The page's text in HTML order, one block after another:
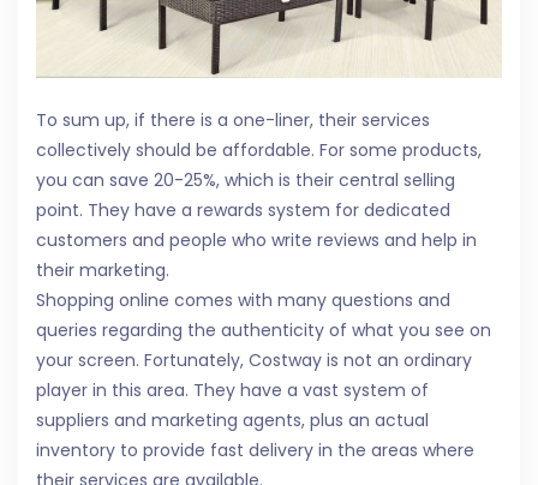
To sum up, if there is a one-liner, their services
collectively should be affordable. For some products,
you can save 20-25%, which is their central selling
point. They have a rewards system for dedicated
customers and people who write reviews and help in
their marketing.
Shopping online comes with many questions and
queries regarding the authenticity of what you see on
your screen. Fortunately, Costway is not an ordinary
player in this area. They have a vast system of
suppliers and marketing agents, plus an actual
inventory to provide fast delivery in the areas where
their services are available.